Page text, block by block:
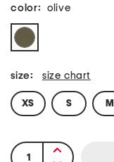
color: olive
size: size chart
XS S M